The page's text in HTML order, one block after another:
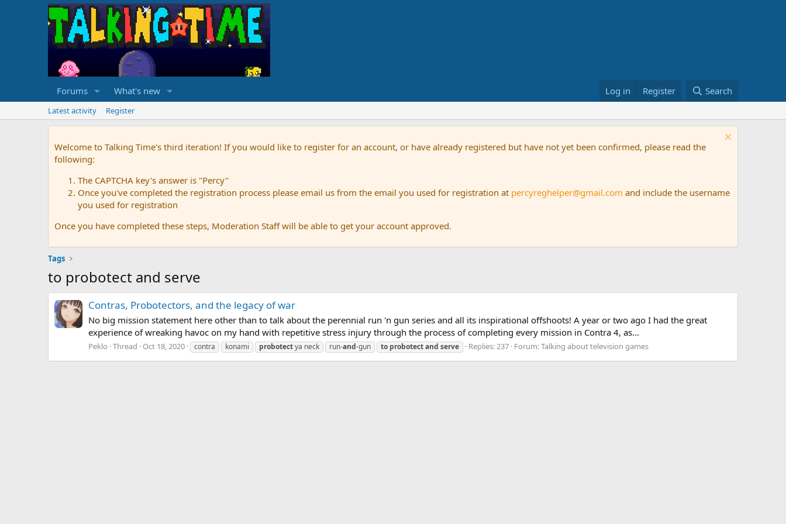
Forums What's new Log in Register Search
Latest activity Register
Welcome to Talking Time's third iteration! If you would like to register for an account, or have already registered but have not yet been confirmed, please read the
following:
The CAPTCHA key's answer is "Percy"
Once you've completed the registration process please email us from the email you used for registration at percyreghelper@gmail.com and include the username
you used for registration
Once you have completed these steps, Moderation Staff will be able to get your account approved.
Tags
to probotect and serve
Contras, Probotectors, and the legacy of war
No big mission statement here other than to talk about the perennial run 'n gun series and all its inspirational offshoots! A year or two ago I had the great
experience of wreaking havoc on my hand with repetitive stress injury through the process of completing every mission in Contra 4, as...
Peklo Thread Oct 18, 2020 contra konami probotectya neck run-and-gun to probotectand serve Replies: 237 Forum:Talking about television games